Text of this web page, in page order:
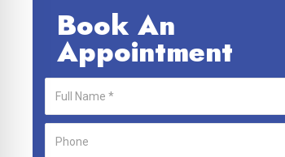
Book An
Appointment